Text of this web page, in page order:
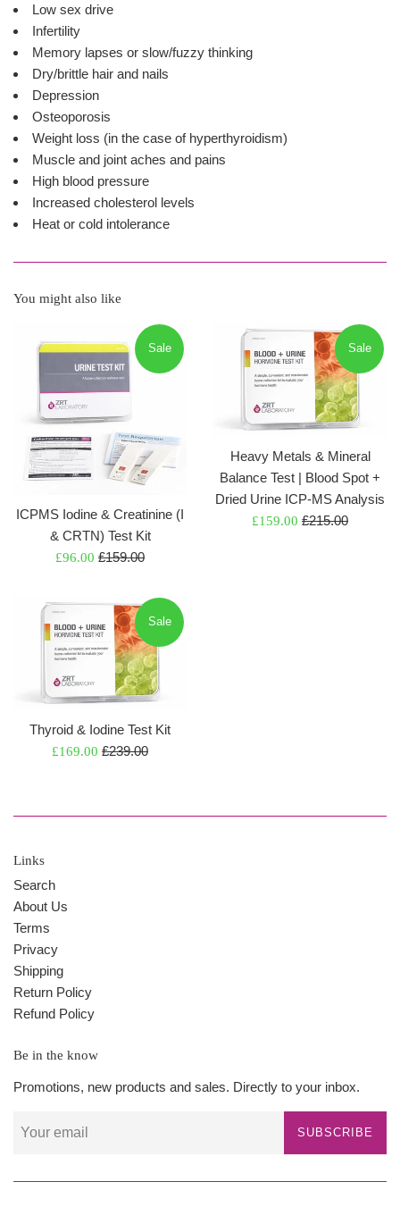
Low sex drive
Infertility
Memory lapses or slow/fuzzy thinking
Dry/brittle hair and nails
Depression
Osteoporosis
Weight loss (in the case of hyperthyroidism)
Muscle and joint aches and pains
High blood pressure
Increased cholesterol levels
Heat or cold intolerance
You might also like
ICPMS Iodine & Creatinine (I
& CRTN) Test Kit
Sale
£96.00 Regular
£159.00
Sale
Heavy Metals & Mineral
Balance Test | Blood Spot +
Dried Urine ICP-MS Analysis
Sale
£159.00 Regular
£215.00
Sale
Thyroid & Iodine Test Kit
Sale
£169.00 Regular
£239.00
Sale
Links
Search
About Us
Terms
Privacy
Shipping
Return Policy
Refund Policy
Be in the know
Promotions, new products and sales. Directly to your inbox.
SUBSCRIBE